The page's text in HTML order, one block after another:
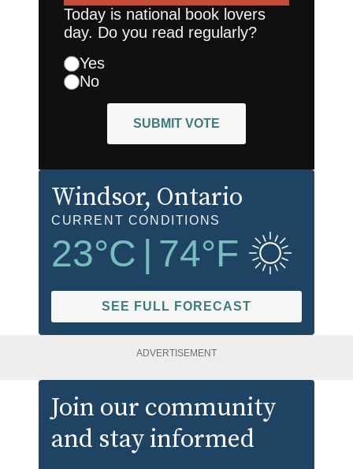
Today is national book lovers
day. Do you read regularly?
Yes
No
SUBMIT VOTE
Windsor, Ontario
CURRENT CONDITIONS
23°C | 74°F
SEE FULL FORECAST
ADVERTISEMENT
Join our community
and stay informed